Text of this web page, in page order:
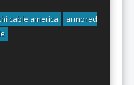
cable america
armored